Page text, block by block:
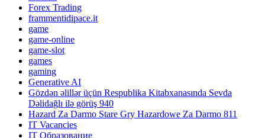
Forex Trading
frammentidipace.it
game
game-online
game-slot
games
gaming
Generative AI
Gözdən əlillər üçün Respublika Kitabxanasında Sevda
Dəlidağlı ilə görüş 940
Hazard Za Darmo Stare Gry Hazardowe Za Darmo 811
IT Vacancies
IT Образование